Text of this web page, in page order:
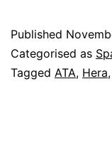
Published
Categorised as
Tagged ATA, Hera,